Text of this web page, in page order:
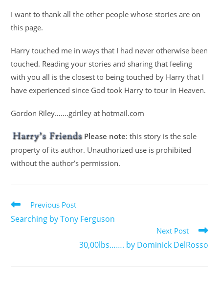
I want to thank all the other people whose stories are on
this page.
Harry touched me in ways that I had never otherwise been
touched. Reading your stories and sharing that feeling
with you all is the closest to being touched by Harry that I
have experienced since God took Harry to tour in Heaven.
Gordon Riley…….gdriley at hotmail.com
Please note: this story is the sole
property of its author. Unauthorized use is prohibited
without the author’s permission.
Previous Post
Searching by Tony Ferguson
Next Post
30,00lbs……. by Dominick DelRosso